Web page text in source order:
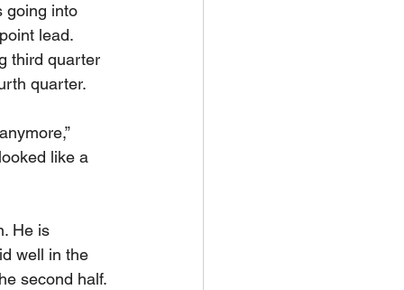
going into
lead.
third quarter
quarter.
like a
He is
well in the
second half.